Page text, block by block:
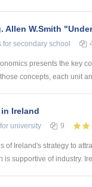
Allen W.Smith
for secondary school
presents the key
concepts, each unit
Ireland
for university 9
of Ireland's strategy to
is supportive of industry.